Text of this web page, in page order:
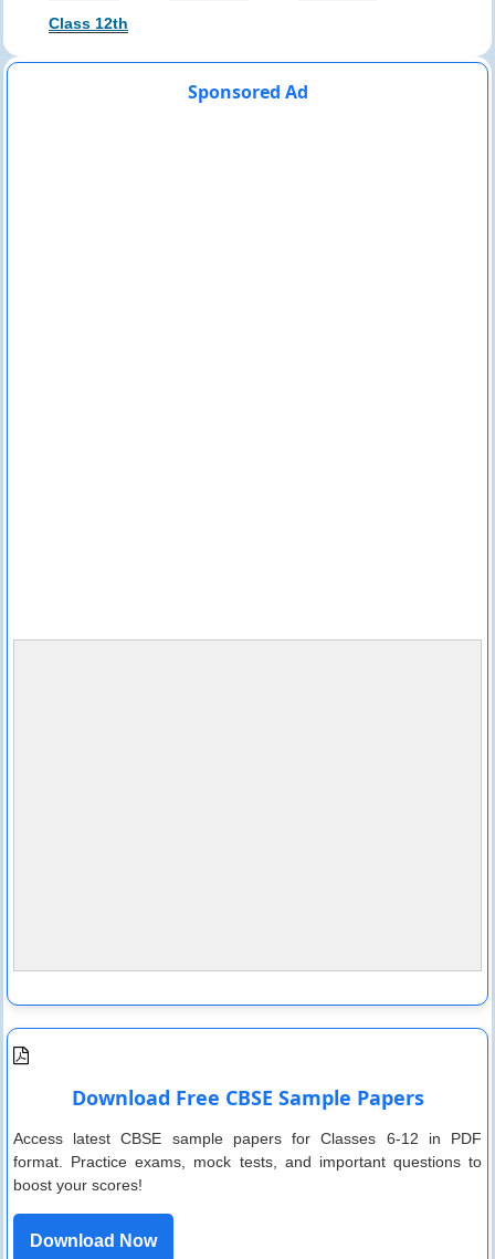
Class 12th
Sponsored Ad
Download Free CBSE Sample Papers
Access latest CBSE sample papers for Classes 6-12 in PDF
format. Practice exams, mock tests, and important questions to
boost your scores!
Download Now